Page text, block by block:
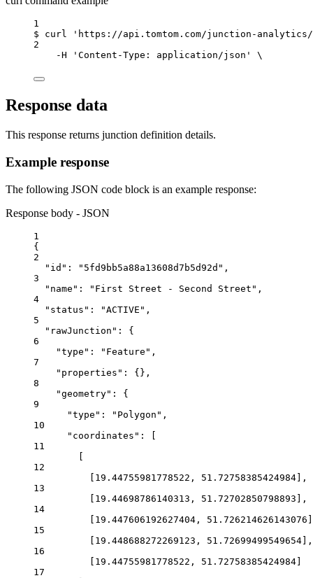
1
$
curl
'https://api.tomtom.com/junction-analytics/
2
-H
'Content-Type: application/json' \
Response data
This response returns junction definition details.
Example response
The following JSON code block is an example response:
Response body - JSON
1
{
2
"id" : "5fd9bb5a88a13608d7b5d92d" ,
3
"name" : "First Street - Second Street" ,
4
"status" : "ACTIVE" ,
5
"rawJunction" : {
6
"type" : "Feature" ,
7
"properties" : {},
8
"geometry" : {
9
"type" : "Polygon" ,
10
"coordinates" : [
11
[
12
[ 19.44755981778522 , 51.72758385424984],
13
[ 19.44698786140313 , 51.72702850798893 ],
14
[ 19.447606192627404 , 51.726214626143076
15
[ 19.448688272269123 , 51.72699499549654],
16
[ 19.44755981778522 , 51.72758385424984]
17